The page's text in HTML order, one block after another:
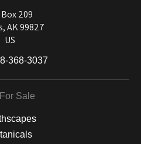
MetalPrints.
209
AK 99827
US
368-3037
Sale